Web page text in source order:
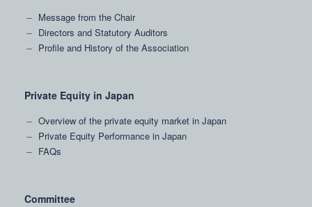
Message from the Chair
Directors and Statutory Auditors
Profile and History of the Association
Private Equity in Japan
Overview of the private equity market in Japan
Private Equity Performance in Japan
FAQs
Committee